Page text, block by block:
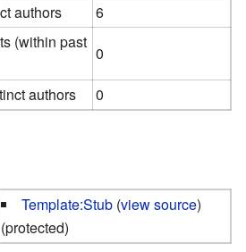
authors
6
(within past
0
authors
0
Template:Stub (view source)
(protected)